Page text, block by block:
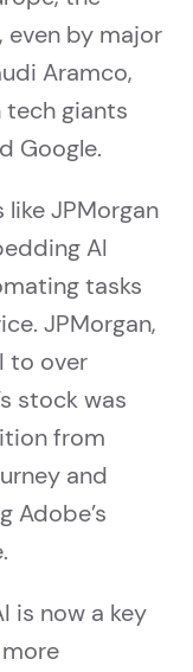
even by major
Aramco,
tech giants
Google.
like JPMorgan
AI
tasks
JPMorgan,
to over
stock was
from
and
Adobe’s
is now a key